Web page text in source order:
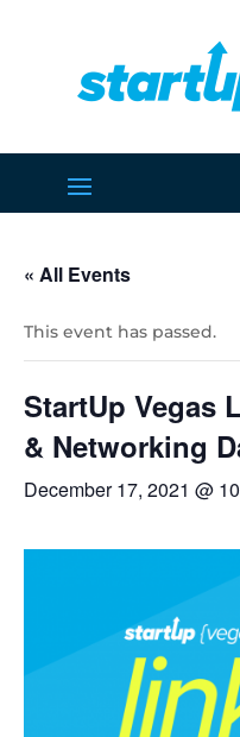
« All Events
This event has passed.
StartUp Vegas
& Networking
December 17, 2021 @